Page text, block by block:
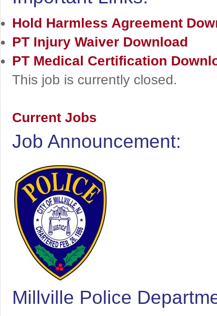
Hold Harmless Agreement
PT Injury Waiver Download
PT Medical Certification
This job is currently closed.
Current Jobs
Job Announcement:
Millville Police